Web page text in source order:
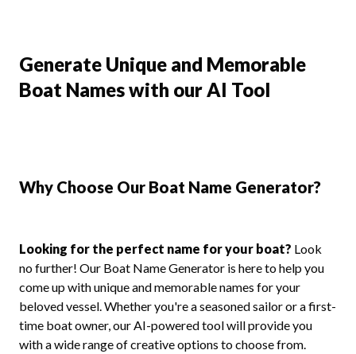
Generate Unique and Memorable
Boat Names with our AI Tool
Why Choose Our Boat Name Generator?
Looking for the perfect name for your boat? Look
no further! Our Boat Name Generator is here to help you
come up with unique and memorable names for your
beloved vessel. Whether you're a seasoned sailor or a first-
time boat owner, our AI-powered tool will provide you
with a wide range of creative options to choose from.